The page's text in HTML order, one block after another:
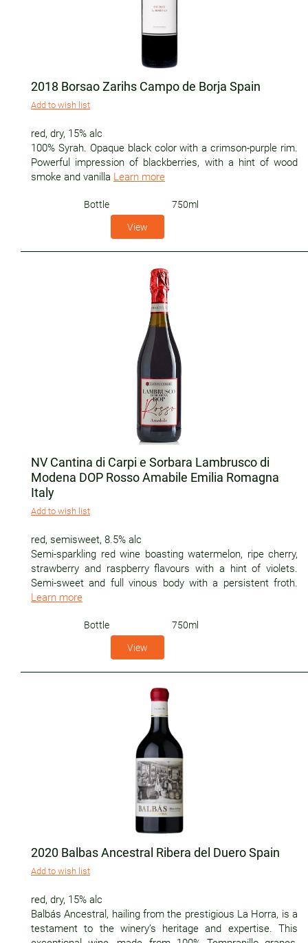
2018 Borsao Zarihs Campo de Borja Spain
Add to wish list
red, dry, 15% alc
100% Syrah. Opaque black color with a crimson-purple rim.
Powerful impression of blackberries, with a hint of wood
smoke and vanilla Learn more
Bottle 750ml
View
NV Cantina di Carpi e Sorbara Lambrusco di
Modena DOP Rosso Amabile Emilia Romagna
Italy
Add to wish list
red, semisweet, 8.5% alc
Semi-sparkling red wine boasting watermelon, ripe cherry,
strawberry and raspberry flavours with a hint of violets.
Semi-sweet and full vinous body with a persistent froth.
Learn more
Bottle 750ml
View
2020 Balbas Ancestral Ribera del Duero Spain
Add to wish list
red, dry, 15% alc
Balbás Ancestral, hailing from the prestigious La Horra, is a
testament to the winery’s heritage and expertise. This